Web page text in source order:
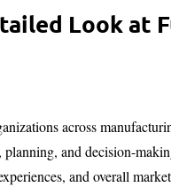
Look at
across
and decision-
and overall